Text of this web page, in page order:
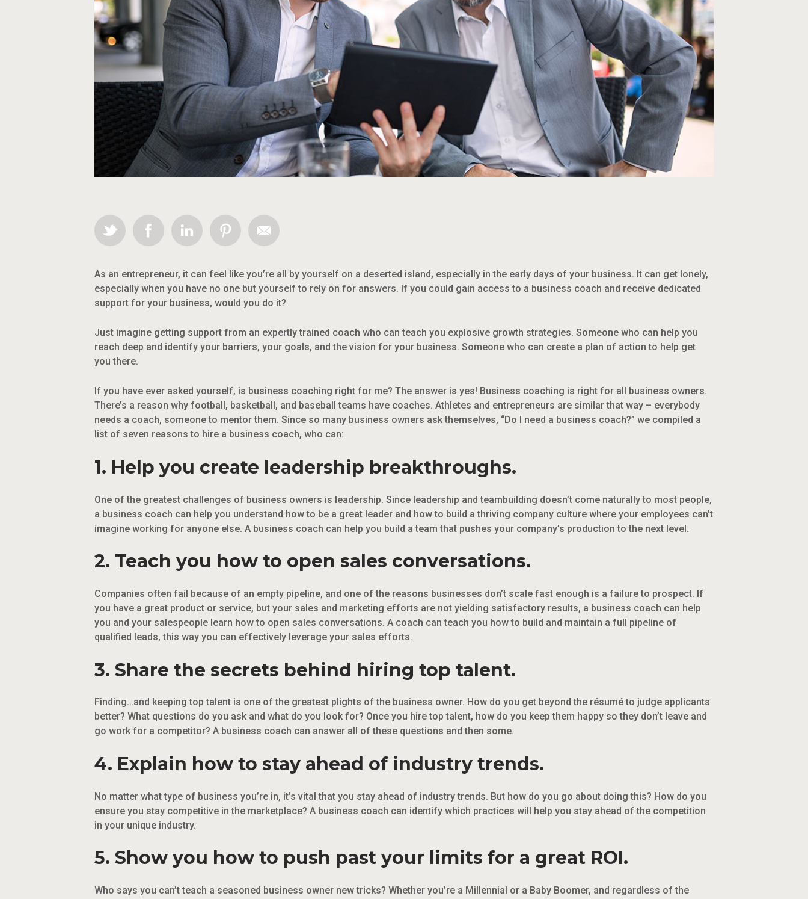
As an entrepreneur, it can feel like you’re all by yourself on a deserted island, especially in the early days of your business. It can get lonely,
especially when you have no one but yourself to rely on for answers. If you could gain access to a business coach and receive dedicated
support for your business, would you do it?
Just imagine getting support from an expertly trained coach who can teach you explosive growth strategies. Someone who can help you
reach deep and identify your barriers, your goals, and the vision for your business. Someone who can create a plan of action to help get
you there.
If you have ever asked yourself, is business coaching right for me? The answer is yes! Business coaching is right for all business owners.
There’s a reason why football, basketball, and baseball teams have coaches. Athletes and entrepreneurs are similar that way – everybody
needs a coach, someone to mentor them. Since so many business owners ask themselves, “Do I need a business coach?” we compiled a
list of seven reasons to hire a business coach, who can:
1. Help you create leadership breakthroughs.
One of the greatest challenges of business owners is leadership. Since leadership and teambuilding doesn’t come naturally to most people,
a business coach can help you understand how to be a great leader and how to build a thriving company culture where your employees can’t
imagine working for anyone else. A business coach can help you build a team that pushes your company’s production to the next level.
2. Teach you how to open sales conversations.
Companies often fail because of an empty pipeline, and one of the reasons businesses don’t scale fast enough is a failure to prospect. If
you have a great product or service, but your sales and marketing efforts are not yielding satisfactory results, a business coach can help
you and your salespeople learn how to open sales conversations. A coach can teach you how to build and maintain a full pipeline of
qualified leads, this way you can effectively leverage your sales efforts.
3. Share the secrets behind hiring top talent.
Finding…and keeping top talent is one of the greatest plights of the business owner. How do you get beyond the résumé to judge applicants
better? What questions do you ask and what do you look for? Once you hire top talent, how do you keep them happy so they don’t leave and
go work for a competitor? A business coach can answer all of these questions and then some.
4. Explain how to stay ahead of industry trends.
No matter what type of business you’re in, it’s vital that you stay ahead of industry trends. But how do you go about doing this? How do you
ensure you stay competitive in the marketplace? A business coach can identify which practices will help you stay ahead of the competition
in your unique industry.
5. Show you how to push past your limits for a great ROI.
Who says you can’t teach a seasoned business owner new tricks? Whether you’re a Millennial or a Baby Boomer, and regardless of the